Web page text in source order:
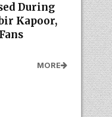
During
Kapoor,
MORE